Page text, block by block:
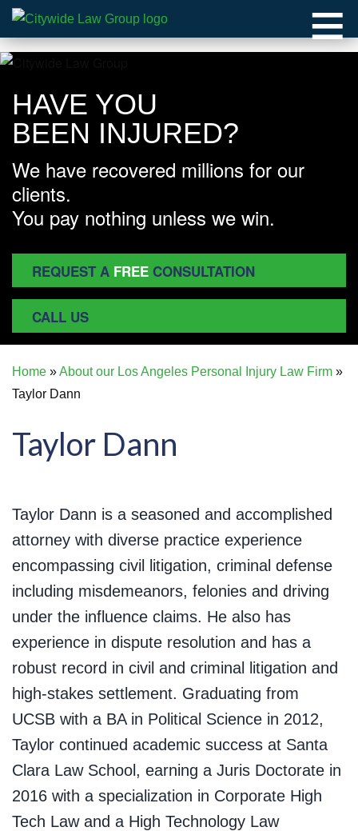
≡
HAVE YOU
BEEN INJURED?
We have recovered millions for our
clients.
You pay nothing unless we win.
REQUEST A FREE CONSULTATION
CALL US
Home »About our Los Angeles Personal Injury Law Firm »
Taylor Dann
Taylor Dann
Taylor Dann is a seasoned and accomplished
attorney with diverse practice experience
encompassing civil litigation, criminal defense
including misdemeanors, felonies and driving
under the influence claims. He also has
experience in dispute resolution and has a
robust record in civil and criminal litigation and
high-stakes settlement. Graduating from
UCSB with a BA in Political Science in 2012,
Taylor continued academic success at Santa
Clara Law School, earning a Juris Doctorate in
2016 with a specialization in Corporate High
Tech Law and a High Technology Law